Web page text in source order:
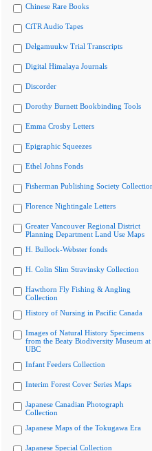
Chinese Rare Books
CiTR Audio Tapes
Delgamuukw Trial Transcripts
Digital Himalaya Journals
Discorder
Dorothy Burnett Bookbinding Tools
Emma Crosby Letters
Epigraphic Squeezes
Ethel Johns Fonds
Fisherman Publishing Society
Florence Nightingale Letters
Greater Vancouver Regional District
Planning Department Land Use Maps
H. Bullock-Webster fonds
H. Colin Slim Stravinsky Collection
Hawthorn Fly Fishing & Angling
Collection
History of Nursing in Pacific Canada
Images of Natural History Specimens
from the Beaty Biodiversity Museum at
UBC
Infant Feeders Collection
Interim Forest Cover Series Maps
Japanese Canadian Photograph
Collection
Japanese Maps of the Tokugawa Era
Japanese Special Collection